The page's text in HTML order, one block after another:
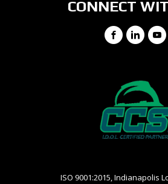
CONNECT
ISO 9001:2015, Indianapolis